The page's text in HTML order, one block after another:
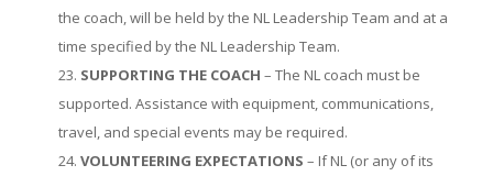
the coach, will be held by the NL Leadership Team and at a
time specified by the NL Leadership Team.
SUPPORTING THE COACH – The NL coach must be
supported. Assistance with equipment, communications,
travel, and special events may be required.
VOLUNTEERING EXPECTATIONS – If NL (or any of its